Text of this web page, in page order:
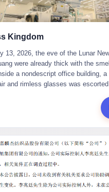
Kingdom
13, 2026, the eve of the Lunar
were already thick with the
a nondescript office building,
and rimless glasses was
day for a long time. Li Zhaoting,
man in Shijiazhuang with a fortune
monopolies, National
was now a criminal suspect. The
last remaining listed company
point of cruelty: "The company's
been detained by the
matters are under